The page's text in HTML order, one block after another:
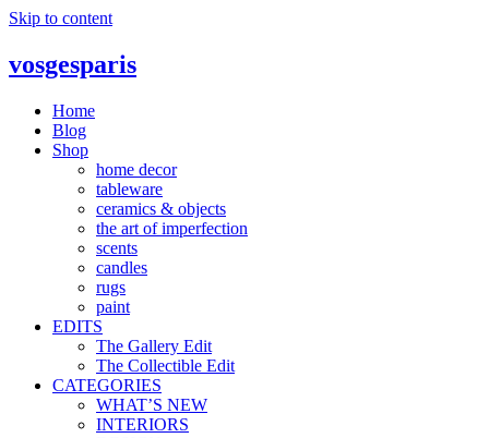
Skip to content
vosgesparis
Home
Blog
Shop
home decor
tableware
ceramics & objects
the art of imperfection
scents
candles
rugs
paint
EDITS
The Gallery Edit
The Collectible Edit
CATEGORIES
WHAT’S NEW
INTERIORS